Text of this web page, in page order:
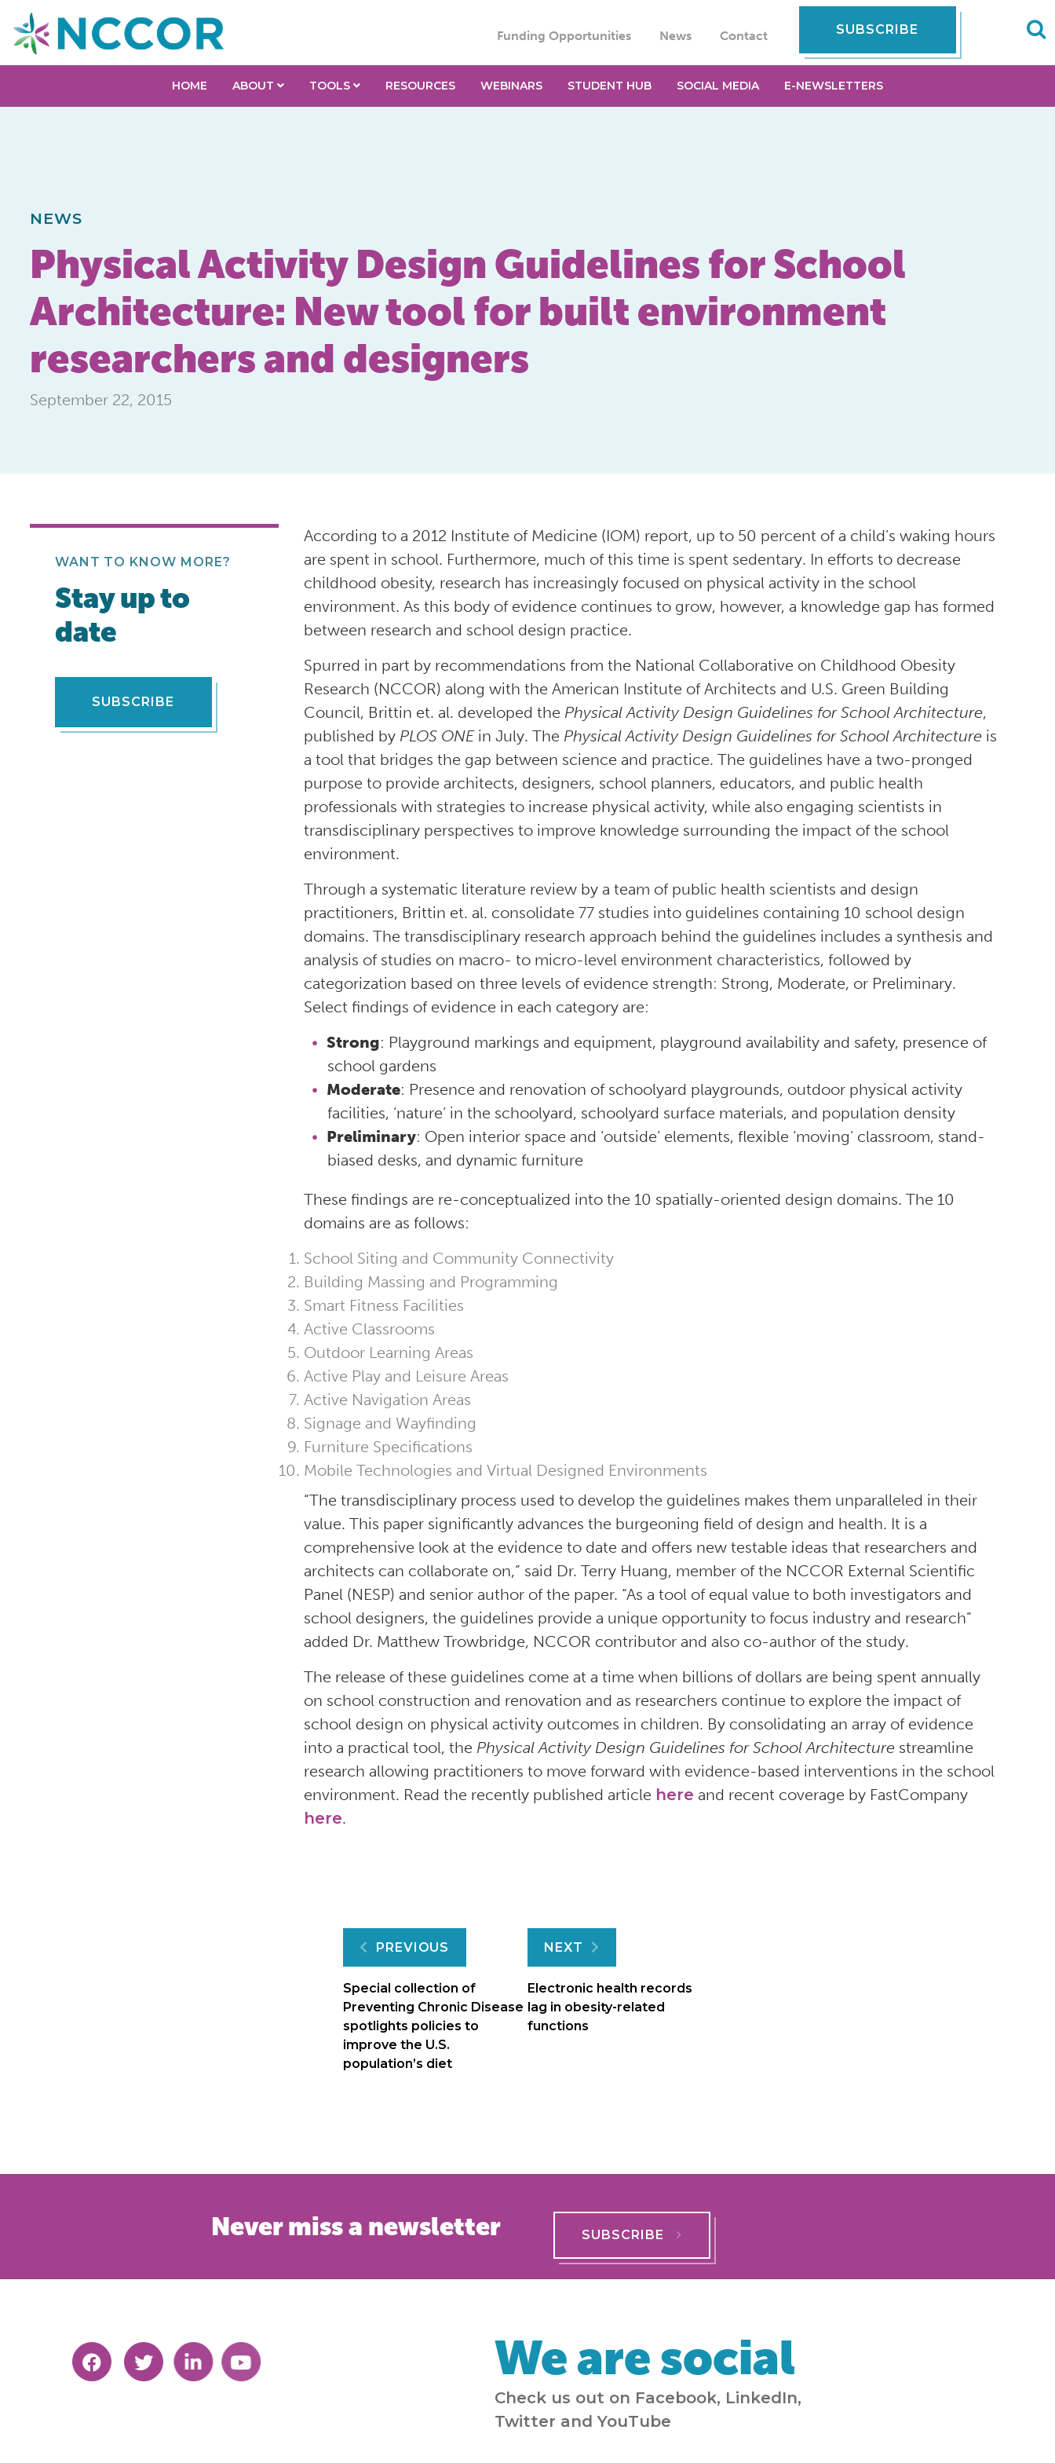
Funding Opportunities News Contact SUBSCRIBE
HOME ABOUT TOOLS RESOURCES WEBINARS STUDENT HUB SOCIAL MEDIA E-NEWSLETTERS
NEWS
Physical Activity Design Guidelines for School
Architecture: New tool for built environment
researchers and designers
September 22, 2015
WANT TO KNOW MORE?
Stay up to
date
SUBSCRIBE
According to a 2012 Institute of Medicine (IOM) report, up to 50 percent of a child’s waking hours
are spent in school. Furthermore, much of this time is spent sedentary. In efforts to decrease
childhood obesity, research has increasingly focused on physical activity in the school
environment. As this body of evidence continues to grow, however, a knowledge gap has formed
between research and school design practice.
Spurred in part by recommendations from the National Collaborative on Childhood Obesity
Research (NCCOR) along with the American Institute of Architects and U.S. Green Building
Council, Brittin et. al. developed the Physical Activity Design Guidelines for School Architecture,
published by PLOS ONEin July. The Physical Activity Design Guidelines for School Architecture is
a tool that bridges the gap between science and practice. The guidelines have a two-pronged
purpose to provide architects, designers, school planners, educators, and public health
professionals with strategies to increase physical activity, while also engaging scientists in
transdisciplinary perspectives to improve knowledge surrounding the impact of the school
environment.
Through a systematic literature review by a team of public health scientists and design
practitioners, Brittin et. al. consolidate 77 studies into guidelines containing 10 school design
domains. The transdisciplinary research approach behind the guidelines includes a synthesis and
analysis of studies on macro- to micro-level environment characteristics, followed by
categorization based on three levels of evidence strength: Strong, Moderate, or Preliminary.
Select findings of evidence in each category are:
Strong: Playground markings and equipment, playground availability and safety, presence of
school gardens
Moderate: Presence and renovation of schoolyard playgrounds, outdoor physical activity
facilities, ‘nature’ in the schoolyard, schoolyard surface materials, and population density
Preliminary: Open interior space and ‘outside’ elements, flexible ‘moving’ classroom, stand-
biased desks, and dynamic furniture
These findings are re-conceptualized into the 10 spatially-oriented design domains. The 10
domains are as follows:
School Siting and Community Connectivity
Building Massing and Programming
Smart Fitness Facilities
Active Classrooms
Outdoor Learning Areas
Active Play and Leisure Areas
Active Navigation Areas
Signage and Wayfinding
Furniture Specifications
Mobile Technologies and Virtual Designed Environments
“The transdisciplinary process used to develop the guidelines makes them unparalleled in their
value. This paper significantly advances the burgeoning field of design and health. It is a
comprehensive look at the evidence to date and offers new testable ideas that researchers and
architects can collaborate on,” said Dr. Terry Huang, member of the NCCOR External Scientific
Panel (NESP) and senior author of the paper. “As a tool of equal value to both investigators and
school designers, the guidelines provide a unique opportunity to focus industry and research”
added Dr. Matthew Trowbridge, NCCOR contributor and also co-author of the study.
The release of these guidelines come at a time when billions of dollars are being spent annually
on school construction and renovation and as researchers continue to explore the impact of
school design on physical activity outcomes in children. By consolidating an array of evidence
into a practical tool, the Physical Activity Design Guidelines for School Architecture streamline
research allowing practitioners to move forward with evidence-based interventions in the school
environment. Read the recently published article here and recent coverage by FastCompany
here.
Post
navigation
PREVIOUS
Special collection of
Preventing Chronic Disease
spotlights policies to
improve the U.S.
population’s diet
NEXT
Electronic health records
lag in obesity-related
functions
Never miss a newsletter SUBSCRIBE
We are social
Check us out on Facebook, LinkedIn,
Twitter and YouTube